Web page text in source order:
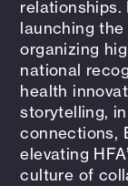
relationships.
launching
organizing
national
health
storytelling,
connections,
elevating
culture of